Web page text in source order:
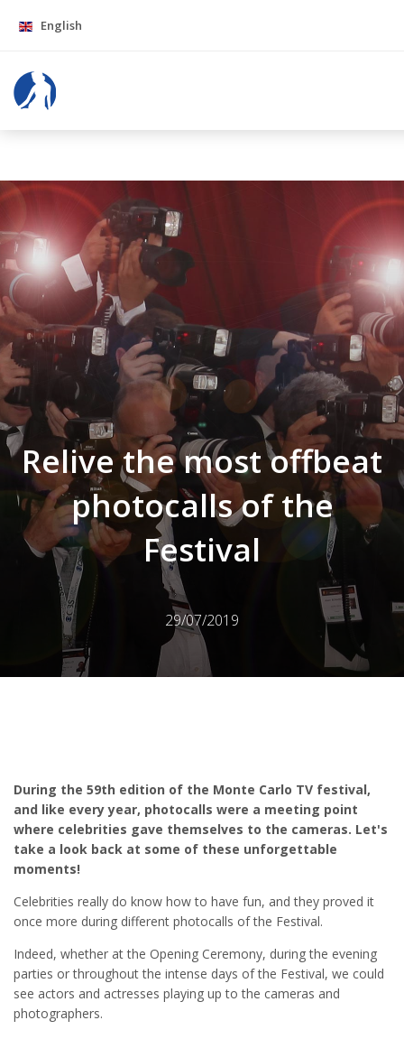
English
Relive the most offbeat
photocalls of the
Festival
29/07/2019
During the 59th edition of the Monte Carlo TV festival,
and like every year, photocalls were a meeting point
where celebrities gave themselves to the cameras. Let's
take a look back at some of these unforgettable
moments!
Celebrities really do know how to have fun, and they proved it
once more during different photocalls of the Festival.
Indeed, whether at the Opening Ceremony, during the evening
parties or throughout the intense days of the Festival, we could
see actors and actresses playing up to the cameras and
photographers.